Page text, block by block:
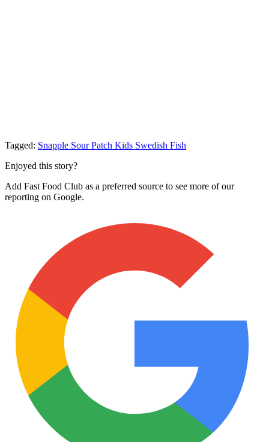
Tagged: Snapple Sour Patch Kids Swedish Fish
Enjoyed this story?
Add Fast Food Club as a preferred source to see more of our
reporting on Google.